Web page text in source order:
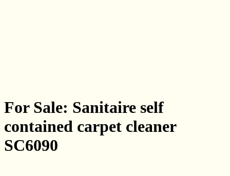
For Sale: Sanitaire self
contained carpet cleaner
SC6090